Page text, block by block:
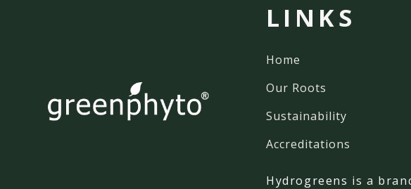
LINKS
Home
Our Roots
Sustainability
Accreditations
Hydrogreens is a